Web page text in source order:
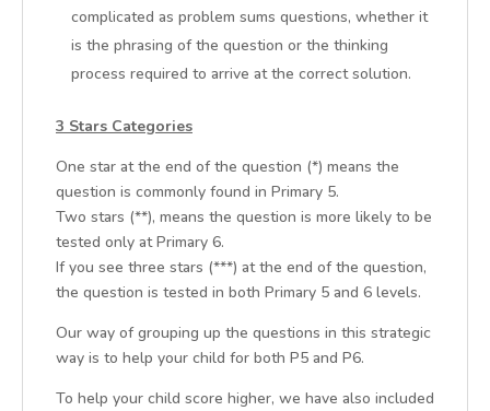
complicated as problem sums questions, whether it
is the phrasing of the question or the thinking
process required to arrive at the correct solution.
3 Stars Categories
One star at the end of the question (*) means the
question is commonly found in Primary 5.
Two stars (**), means the question is more likely to be
tested only at Primary 6.
If you see three stars (***) at the end of the question,
the question is tested in both Primary 5 and 6 levels.
Our way of grouping up the questions in this strategic
way is to help your child for both P5 and P6.
To help your child score higher, we have also included